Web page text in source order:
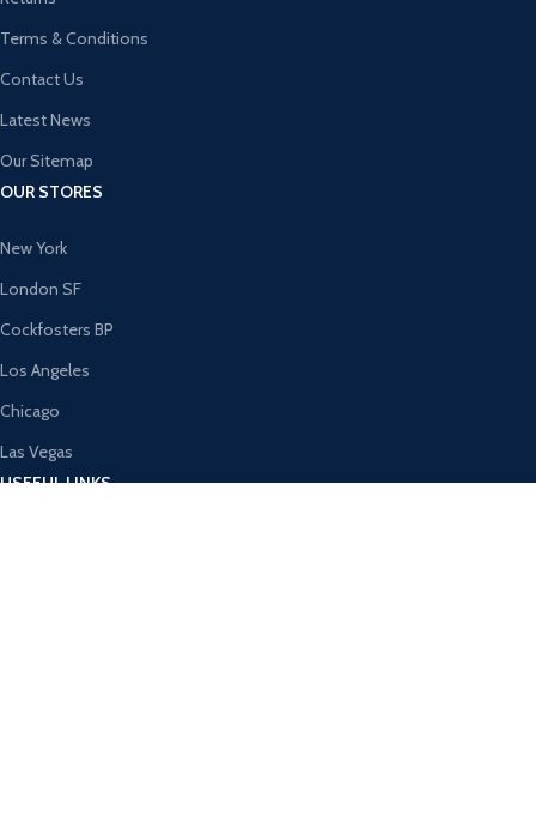
Terms & Conditions
Contact Us
Latest News
Our Sitemap
OUR STORES
New York
London SF
Cockfosters BP
Los Angeles
Chicago
Las Vegas
USEFUL LINKS